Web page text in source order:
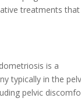
treatments that
is a
typically in the
pelvic